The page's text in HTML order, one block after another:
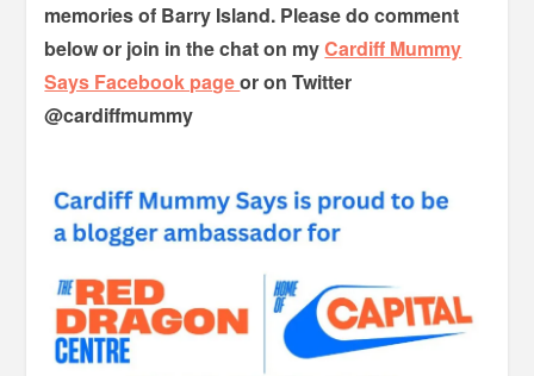
memories of Barry Island. Please do comment
below or join in the chat on myCardiff Mummy
Says Facebook pageor on Twitter
@cardiffmummy